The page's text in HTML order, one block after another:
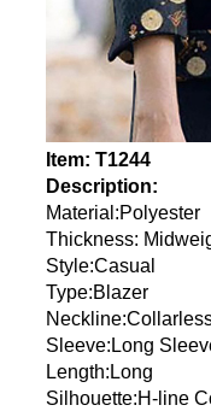
Item: T1244
Description:
Material:Polyester
Thickness:
Style:Casual
Type:Blazer
Sleeve:Long
Length:Long
Silhouette:H-line